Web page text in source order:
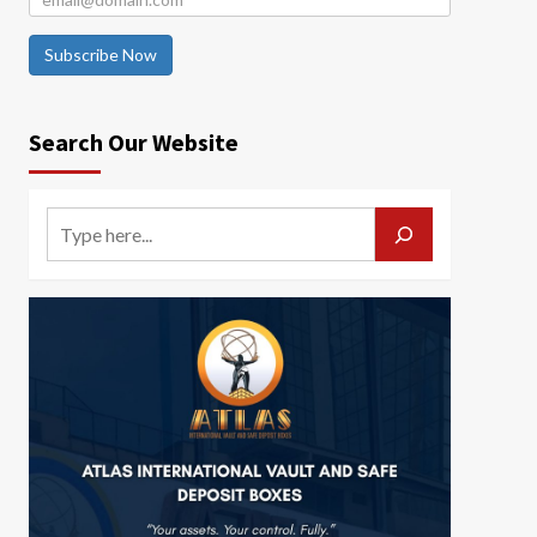
Subscribe Now
Search Our Website